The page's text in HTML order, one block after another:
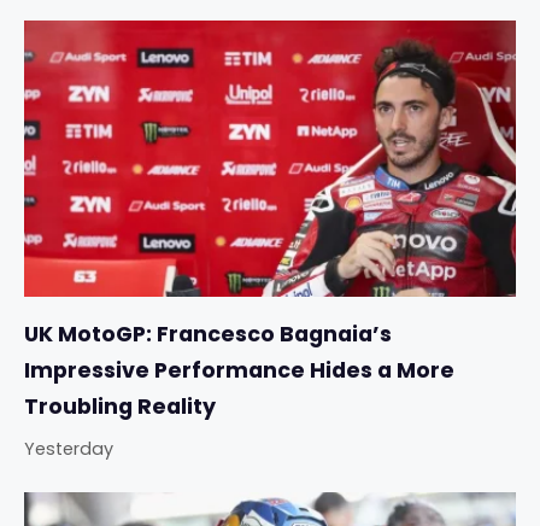
UK MotoGP: Francesco Bagnaia’s
Impressive Performance Hides a More
Troubling Reality
Yesterday